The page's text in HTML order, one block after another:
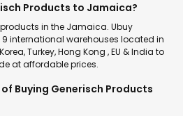
Products to Jamaica?
products in the Jamaica. Ubuy
international warehouses located in
Turkey, Hong Kong , EU & India to
at affordable prices.
Buying Generisch Products